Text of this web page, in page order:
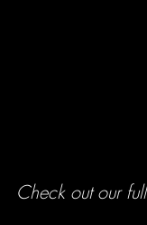
Check out our